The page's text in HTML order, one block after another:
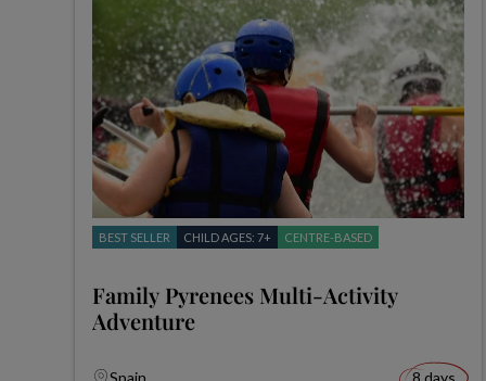
BEST SELLER CHILD AGES: 7+ CENTRE-BASED
Family Pyrenees Multi-Activity
Adventure
Spain
8 days